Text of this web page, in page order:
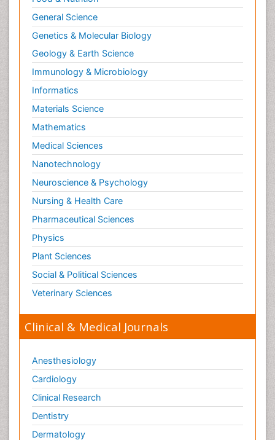
General Science
Genetics & Molecular Biology
Geology & Earth Science
Immunology & Microbiology
Informatics
Materials Science
Mathematics
Medical Sciences
Nanotechnology
Neuroscience & Psychology
Nursing & Health Care
Pharmaceutical Sciences
Physics
Plant Sciences
Social & Political Sciences
Veterinary Sciences
Clinical & Medical Journals
Anesthesiology
Cardiology
Clinical Research
Dentistry
Dermatology